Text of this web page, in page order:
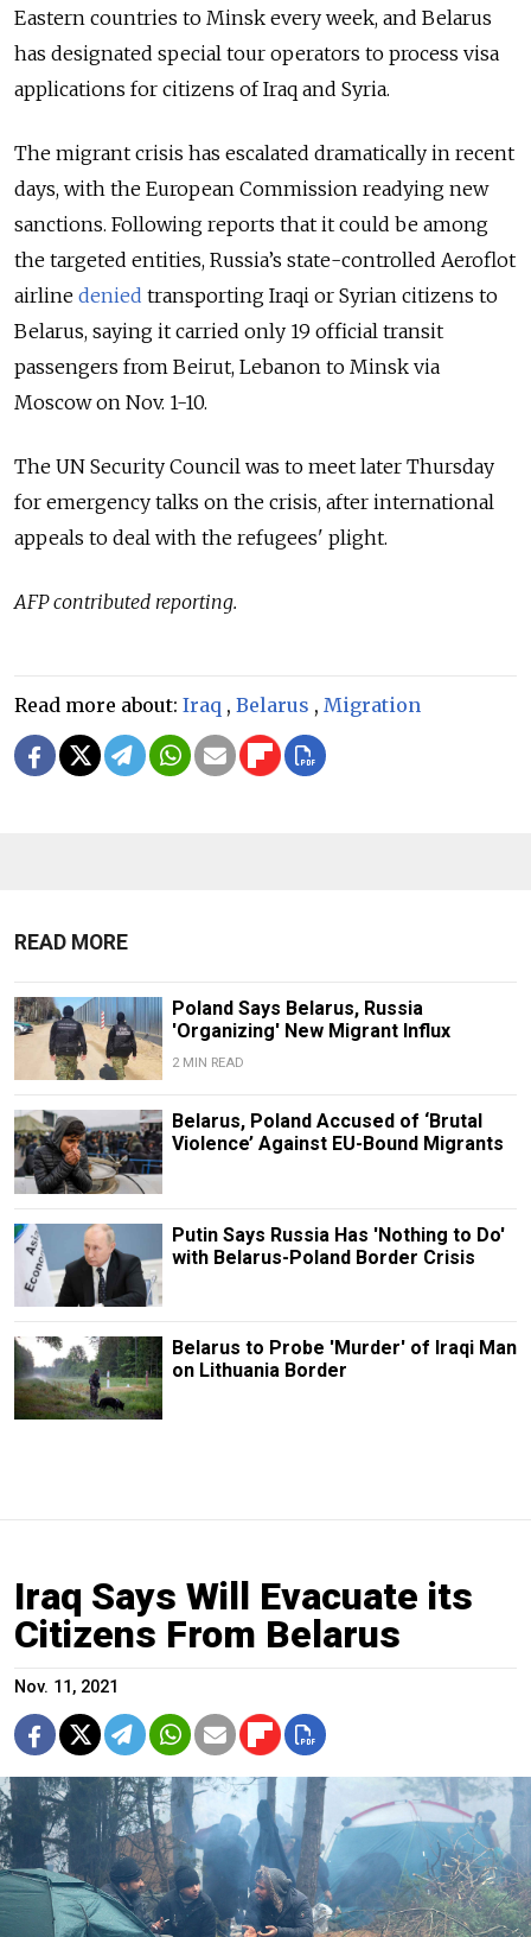
Eastern countries to Minsk every week, and Belarus
has designated special tour operators to process visa
applications for citizens of Iraq and Syria.
The migrant crisis has escalated dramatically in recent
days, with the European Commission readying new
sanctions. Following reports that it could be among
the targeted entities, Russia’s state-controlled Aeroflot
airline denied transporting Iraqi or Syrian citizens to
Belarus, saying it carried only 19 official transit
passengers from Beirut, Lebanon to Minsk via
Moscow on Nov. 1-10.
The UN Security Council was to meet later Thursday
for emergency talks on the crisis, after international
appeals to deal with the refugees' plight.
AFP contributed reporting.
Read more about: Iraq , Belarus , Migration
READ MORE
Poland Says Belarus, Russia
'Organizing' New Migrant Influx
2 MIN READ
Belarus, Poland Accused of ‘Brutal
Violence’ Against EU-Bound Migrants
Putin Says Russia Has 'Nothing to Do'
with Belarus-Poland Border Crisis
Belarus to Probe 'Murder' of Iraqi Man
on Lithuania Border
Iraq Says Will Evacuate its
Citizens From Belarus
Nov. 11, 2021